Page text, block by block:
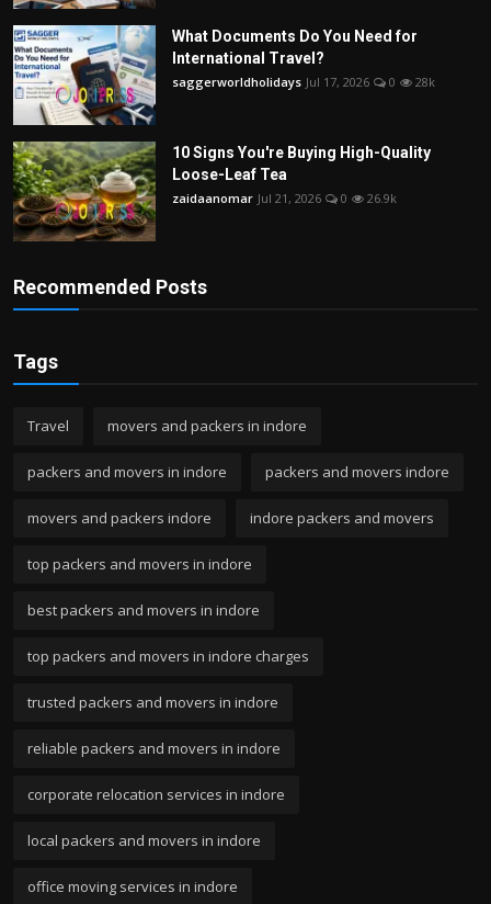
What Documents Do You Need for
International Travel?
saggerworldholidays Jul 17, 2026 0 28k
10 Signs You're Buying High-Quality
Loose-Leaf Tea
zaidaanomar Jul 21, 2026 0 26.9k
Recommended Posts
Tags
Travel movers and packers in indore
packers and movers in indore packers and movers indore
movers and packers indore indore packers and movers
top packers and movers in indore
best packers and movers in indore
top packers and movers in indore charges
trusted packers and movers in indore
reliable packers and movers in indore
corporate relocation services in indore
local packers and movers in indore
office moving services in indore